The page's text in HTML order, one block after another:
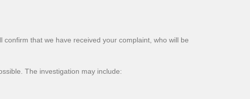
that we have received your complaint, who will be
The investigation may include: